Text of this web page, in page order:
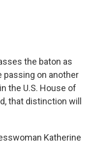
the baton as
passing on another
the U.S. House of
that distinction will
Katherine